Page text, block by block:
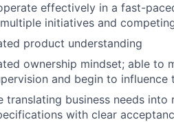
effectively in a fast-
initiatives and
product understanding
ownership mindset; able to
and begin to influence
translating business needs
with clear